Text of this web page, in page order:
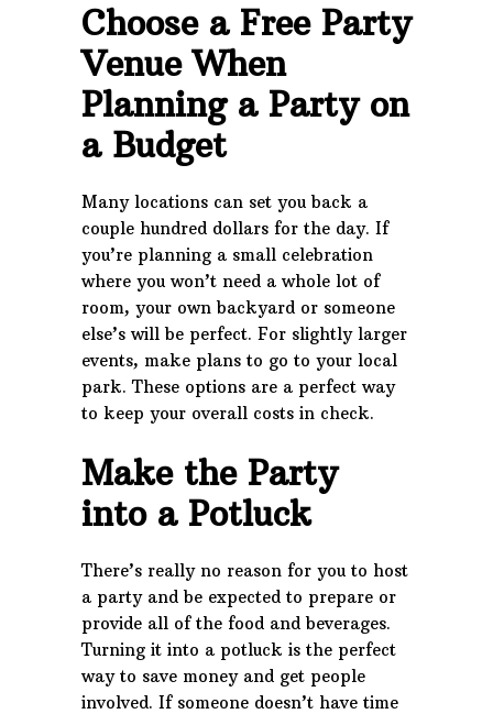
Choose a Free Party
Venue When
Planning a Party on
a Budget
Many locations can set you back a
couple hundred dollars for the day. If
you’re planning a small celebration
where you won’t need a whole lot of
room, your own backyard or someone
else’s will be perfect. For slightly larger
events, make plans to go to your local
park. These options are a perfect way
to keep your overall costs in check.
Make the Party
into a Potluck
There’s really no reason for you to host
a party and be expected to prepare or
provide all of the food and beverages.
Turning it into a potluck is the perfect
way to save money and get people
involved. If someone doesn’t have time